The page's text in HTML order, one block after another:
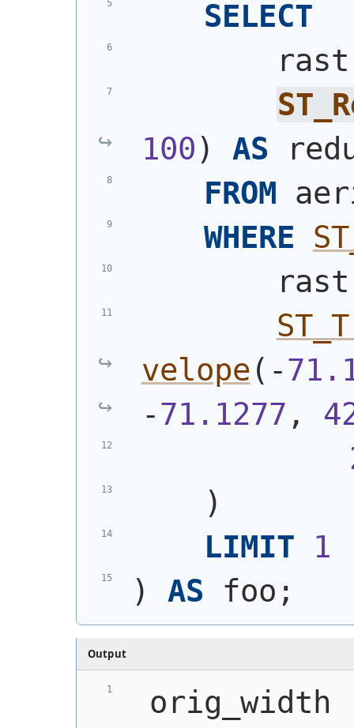
SELECT
100) AS
FROM
WHERE
velope ( -
-71.1277 ,
)
LIMIT
1
)
AS foo;
Output
orig_width